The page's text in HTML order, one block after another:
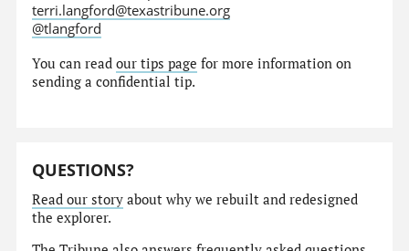
terri.langford@texastribune.org
@tlangford
You can readour tips page for more information on
sending a confidential tip.
QUESTIONS?
Read our story about why we rebuilt and redesigned
the explorer.